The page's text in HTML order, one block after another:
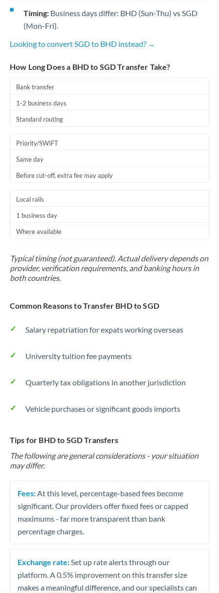
Timing: Business days differ: BHD (Sun-Thu) vs SGD
(Mon-Fri).
Looking to convert SGD to BHD instead? →
How Long Does a BHD to SGD Transfer Take?
Bank transfer
1-2 business days
Standard routing
Priority/SWIFT
Same day
Before cut-off, extra fee may apply
Local rails
1 business day
Where available
Typical timing (not guaranteed). Actual delivery depends on
provider, verification requirements, and banking hours in
both countries.
Common Reasons to Transfer BHD to SGD
Salary repatriation for expats working overseas
University tuition fee payments
Quarterly tax obligations in another jurisdiction
Vehicle purchases or significant goods imports
Tips for BHD to SGD Transfers
The following are general considerations - your situation
may differ.
Fees: At this level, percentage-based fees become
significant. Our providers offer fixed fees or capped
maximums - far more transparent than bank
percentage charges.
Exchange rate: Set up rate alerts through our
platform. A 0.5% improvement on this transfer size
makes a meaningful difference, and our specialists can